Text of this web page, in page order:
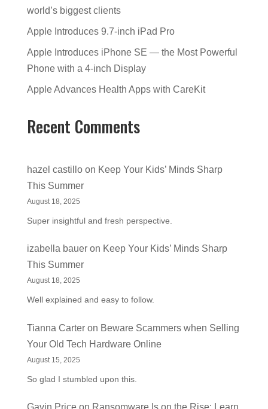
world’s biggest clients
Apple Introduces 9.7-inch iPad Pro
Apple Introduces iPhone SE — the Most Powerful
Phone with a 4-inch Display
Apple Advances Health Apps with CareKit
Recent Comments
hazel castilloon Keep Your Kids’ Minds Sharp
This Summer
August 18, 2025
Super insightful and fresh perspective.
izabella baueron Keep Your Kids’ Minds Sharp
This Summer
August 18, 2025
Well explained and easy to follow.
Tianna Carteron Beware Scammers when Selling
Your Old Tech Hardware Online
August 15, 2025
So glad I stumbled upon this.